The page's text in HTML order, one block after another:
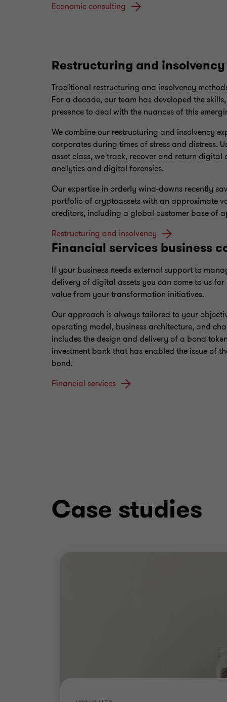
Economic consulting
Restructuring and insolvency
Traditional restructuring and insolvency
For a decade, our team has developed the
presence to deal with the nuances of this
We combine our restructuring and insolvency
corporates during times of stress and distress.
asset class, we track, recover and return digital
analytics and digital forensics.
Our expertise in orderly wind-downs recently
portfolio of cryptoassets with an approximate
creditors, including a global customer base of
Restructuring and insolvency
Financial services business
If your business needs external support to
delivery of digital assets you can come to us
value from your transformation initiatives.
Our approach is always tailored to your
operating model, business architecture, and
includes the design and delivery of a bond
investment bank that has enabled the issue of
bond.
Financial services
Case studies